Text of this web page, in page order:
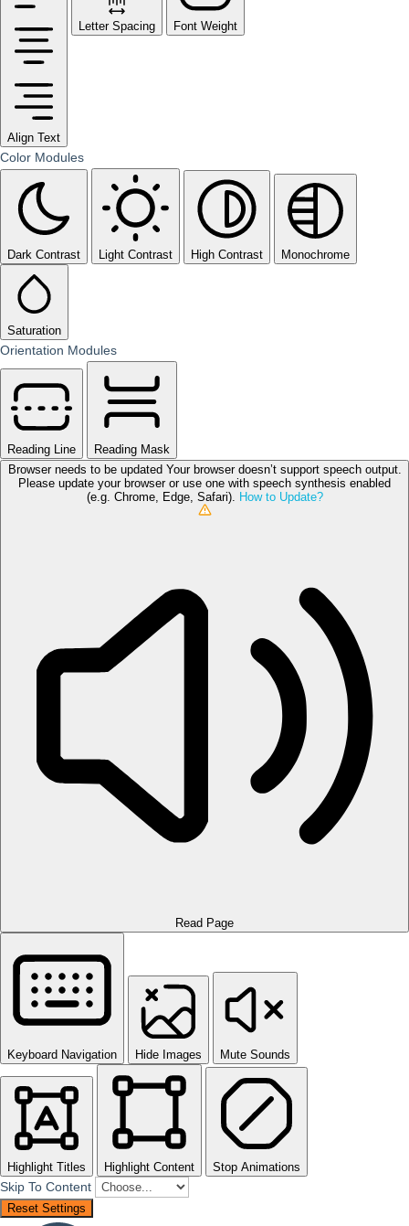
Align Text
Letter Spacing Font Weight
Color Modules
Dark Contrast Light Contrast High Contrast Monochrome
Saturation
Orientation Modules
Reading Line
Reading Mask
Browser needs to be updated Your browser doesn’t support speech output.
Please update your browser or use one with speech synthesis enabled
(e.g. Chrome, Edge, Safari). How to Update?
Read Page
Keyboard Navigation Hide Images Mute Sounds
Highlight Titles Highlight Content Stop Animations
Skip To Content
Reset Settings